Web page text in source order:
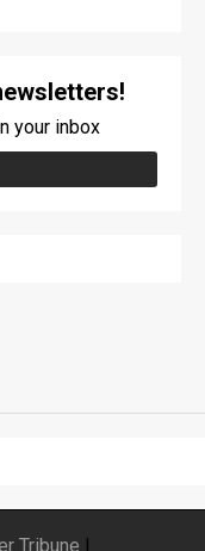
your inbox
Tribune |